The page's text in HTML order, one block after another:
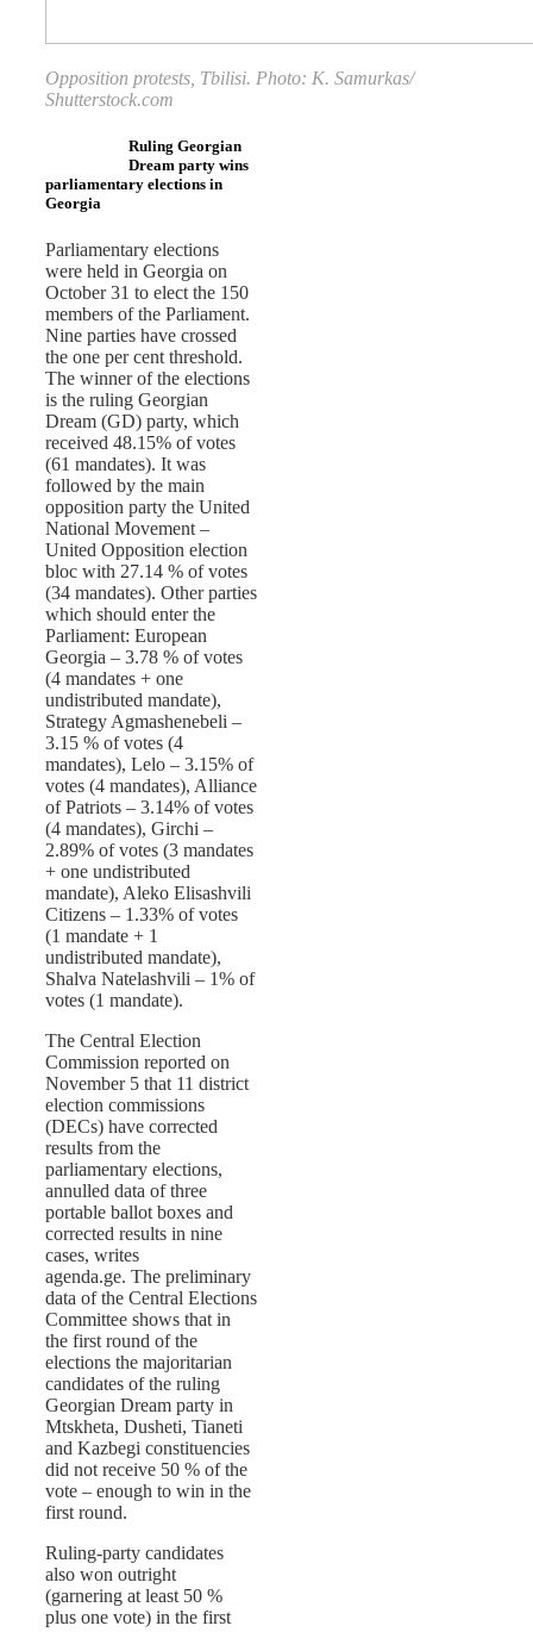
Opposition protests, Tbilisi. Photo: K. Samurkas/
Shutterstock.com
Ruling Georgian
Dream party wins
parliamentary elections in
Georgia
Parliamentary elections
were held in Georgia on
October 31 to elect the 150
members of the Parliament.
Nine parties have crossed
the one per cent threshold.
The winner of the elections
is the ruling Georgian
Dream (GD) party, which
received 48.15% of votes
(61 mandates). It was
followed by the main
opposition party the United
National Movement –
United Opposition election
bloc with 27.14 % of votes
(34 mandates). Other parties
which should enter the
Parliament: European
Georgia – 3.78 % of votes
(4 mandates + one
undistributed mandate),
Strategy Agmashenebeli –
3.15 % of votes (4
mandates), Lelo – 3.15% of
votes (4 mandates), Alliance
of Patriots – 3.14% of votes
(4 mandates), Girchi –
2.89% of votes (3 mandates
+ one undistributed
mandate), Aleko Elisashvili
Citizens – 1.33% of votes
(1 mandate + 1
undistributed mandate),
Shalva Natelashvili – 1% of
votes (1 mandate).
The Central Election
Commission reported on
November 5 that 11 district
election commissions
(DECs) have corrected
results from the
parliamentary elections,
annulled data of three
portable ballot boxes and
corrected results in nine
cases, writes
agenda.ge. The preliminary
data of the Central Elections
Committee shows that in
the first round of the
elections the majoritarian
candidates of the ruling
Georgian Dream party in
Mtskheta, Dusheti, Tianeti
and Kazbegi constituencies
did not receive 50 % of the
vote – enough to win in the
first round.
Ruling-party candidates
also won outright
(garnering at least 50 %
plus one vote) in the first